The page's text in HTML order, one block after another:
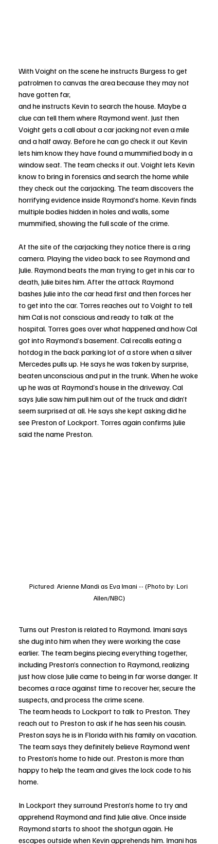
With Voight on the scene he instructs Burgess to get
patrolmen to canvas the area because they may not
have gotten far,
and he instructs Kevin to search the house. Maybe a
clue can tell them where Raymond went. Just then
Voight gets a call about a car jacking not even a mile
and a half away. Before he can go check it out Kevin
lets him know they have found a mummified body in a
window seat. The team checks it out. Voight lets Kevin
know to bring in forensics and search the home while
they check out the carjacking. The team discovers the
horrifying evidence inside Raymond’s home. Kevin finds
multiple bodies hidden in holes and walls, some
mummified, showing the full scale of the crime.
At the site of the carjacking they notice there is a ring
camera. Playing the video back to see Raymond and
Julie. Raymond beats the man trying to get in his car to
death, Julie bites him. After the attack Raymond
bashes Julie into the car head first and then forces her
to get into the car. Torres reaches out to Voight to tell
him Cal is not conscious and ready to talk at the
hospital. Torres goes over what happened and how Cal
got into Raymond’s basement. Cal recalls eating a
hotdog in the back parking lot of a store when a silver
Mercedes pulls up. He says he was taken by surprise,
beaten unconscious and put in the trunk. When he woke
up he was at Raymond’s house in the driveway. Cal
says Julie saw him pull him out of the truck and didn’t
seem surprised at all. He says she kept asking did he
see Preston of Lockport. Torres again confirms Julie
said the name Preston.
Pictured: Arienne Mandi as Eva Imani -- (Photo by: Lori
Allen/NBC)
Turns out Preston is related to Raymond. Imani says
she dug into him when they were working the case
earlier. The team begins piecing everything together,
including Preston’s connection to Raymond, realizing
just how close Julie came to being in far worse danger. It
becomes a race against time to recover her, secure the
suspects, and process the crime scene.
The team heads to Lockport to talk to Preston. They
reach out to Preston to ask if he has seen his cousin.
Preston says he is in Florida with his family on vacation.
The team says they definitely believe Raymond went
to Preston’s home to hide out. Preston is more than
happy to help the team and gives the lock code to his
home.
In Lockport they surround Preston’s home to try and
apprehend Raymond and find Julie alive. Once inside
Raymond starts to shoot the shotgun again. He
escapes outside when Kevin apprehends him. Imani has